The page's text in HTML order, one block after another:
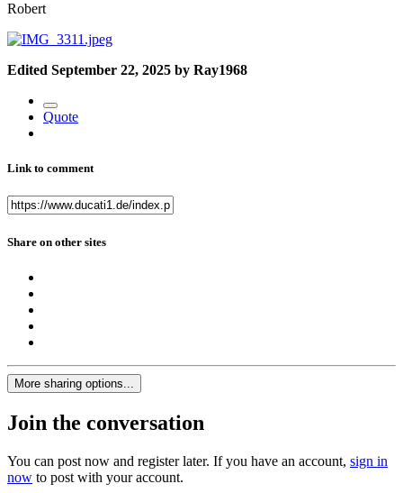
Robert
Edited September 22, 2025 by Ray1968
Quote
Link to comment
Share on other sites
More sharing options...
Join the conversation
You can post now and register later. If you have an account, sign in
now to post with your account.